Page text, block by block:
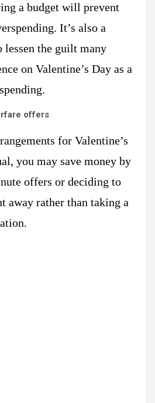
a budget will prevent
It’s also a
lessen the guilt many
on Valentine’s Day as a
offers
for Valentine’s
you may save money by
offers or deciding to
away rather than taking a